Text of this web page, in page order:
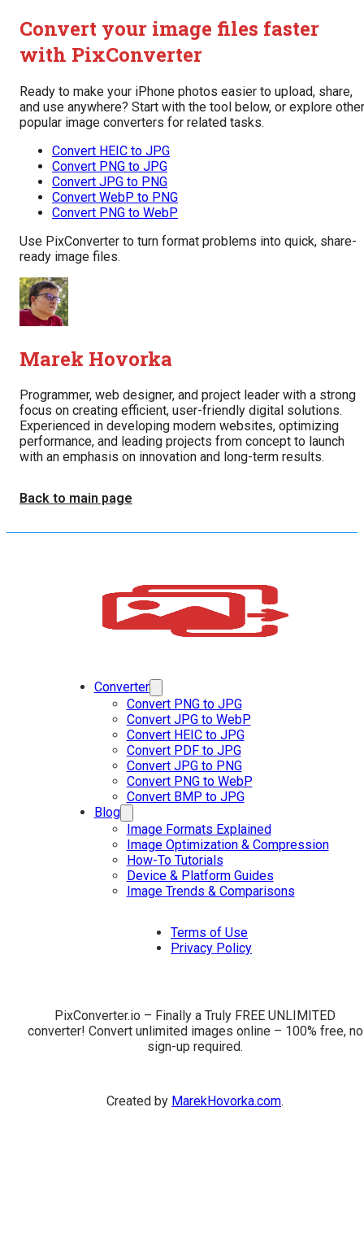
Convert your image files faster
with PixConverter
Ready to make your iPhone photos easier to upload, share,
and use anywhere? Start with the tool below, or explore other
popular image converters for related tasks.
Convert HEIC to JPG
Convert PNG to JPG
Convert JPG to PNG
Convert WebP to PNG
Convert PNG to WebP
Use PixConverter to turn format problems into quick, share-
ready image files.
Marek Hovorka
Programmer, web designer, and project leader with a strong
focus on creating efficient, user-friendly digital solutions.
Experienced in developing modern websites, optimizing
performance, and leading projects from concept to launch
with an emphasis on innovation and long-term results.
Back to main page
Converter
Convert PNG to JPG
Convert JPG to WebP
Convert HEIC to JPG
Convert PDF to JPG
Convert JPG to PNG
Convert PNG to WebP
Convert BMP to JPG
Blog
Image Formats Explained
Image Optimization & Compression
How-To Tutorials
Device & Platform Guides
Image Trends & Comparisons
Terms of Use
Privacy Policy
PixConverter.io – Finally a Truly FREE UNLIMITED
converter! Convert unlimited images online – 100% free, no
sign-up required.
Created by MarekHovorka.com.